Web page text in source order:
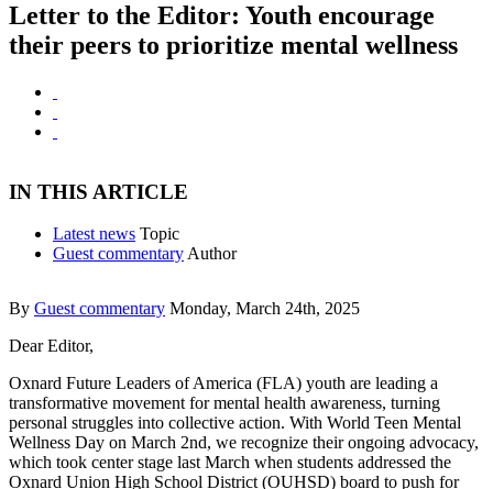
Letter to the Editor: Youth encourage
their peers to prioritize mental wellness
IN THIS ARTICLE
Latest news Topic
Guest commentary Author
By Guest commentary Monday, March 24th, 2025
Dear Editor,
Oxnard Future Leaders of America (FLA) youth are leading a
transformative movement for mental health awareness, turning
personal struggles into collective action. With World Teen Mental
Wellness Day on March 2nd, we recognize their ongoing advocacy,
which took center stage last March when students addressed the
Oxnard Union High School District (OUHSD) board to push for